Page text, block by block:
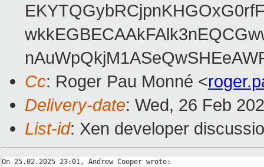
Cc: Roger Pau Monné <
Delivery-date: Wed, 26 Feb
List-id: Xen developer
On 25.02.2025 23:01, Andrew Cooper wrote: